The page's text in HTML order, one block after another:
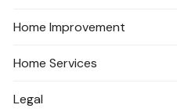
Home Improvement
Home Services
Legal